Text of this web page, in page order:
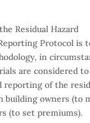
Residual Hazard
Protocol is
in
are considered
reporting of the
building owners (to
(to set premiums).